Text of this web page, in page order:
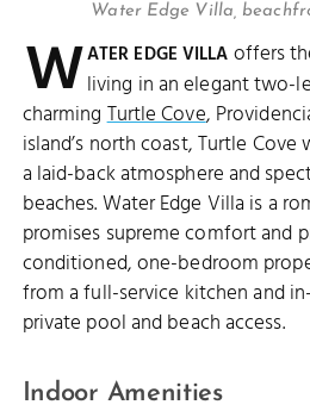
Water Edge Villa,
WATER EDGE VILLA offers
living in an elegant two-
charmingTurtle Cove,
island’s north coast, Turtle
a laid-back atmosphere and
beaches. Water Edge Villa is a
promises supreme comfort and
conditioned, one-bedroom
from a full-service kitchen and
private pool and beach access.
Indoor Amenities